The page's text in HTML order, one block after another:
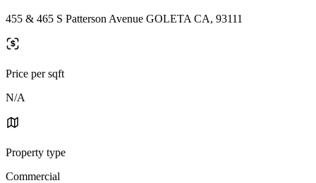
455 & 465 S Patterson Avenue GOLETA CA, 93111
Price per sqft
N/A
Property type
Commercial